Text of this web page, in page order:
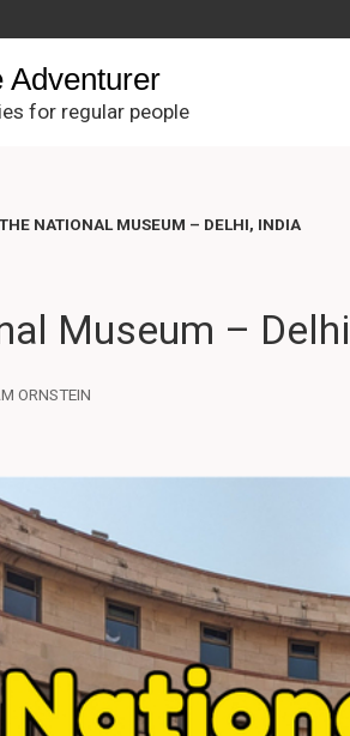
Adventurer
for regular people
THE NATIONAL MUSEUM – DELHI, INDIA
Museum –
ORNSTEIN